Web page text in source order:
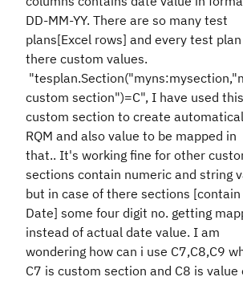
DD-MM-YY. There are so many test
plans[Excel rows] and every test
there custom values.
"tesplan.Section("myns:mysection
custom section")=C", I have used
custom section to create
RQM and also value to be mapped in
that.. It's working fine for other
sections contain numeric and string
but in case of there sections [contain
Date] some four digit no. getting
instead of actual date value. I am
wondering how can i use C7,C8,C9
C7 is custom section and C8 is value